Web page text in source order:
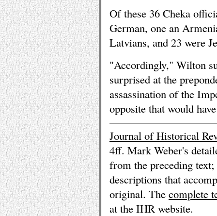
Of these 36 Cheka
German, one an
Latvians, and 23 were
"Accordingly," Wilton
surprised at the
assassination of the
opposite that would
Journal of Historical
4ff. Mark Weber's
from the preceding
descriptions that
original. The complete
at the IHR website.